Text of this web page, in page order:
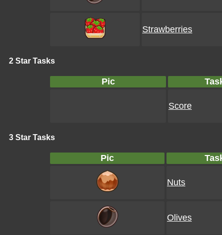
Strawberries
2 Star Tasks
Pic
Score
3 Star Tasks
Pic
Nuts
Olives